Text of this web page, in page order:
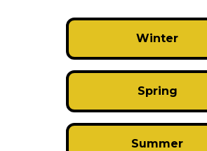
Winter
Spring
Summer